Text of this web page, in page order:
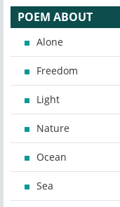
POEM ABOUT
Alone
Freedom
Light
Nature
Ocean
Sea